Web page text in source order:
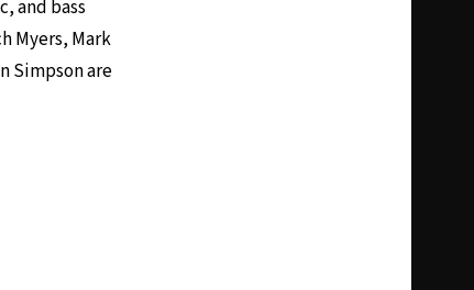
and bass
Myers, Mark
Simpson are